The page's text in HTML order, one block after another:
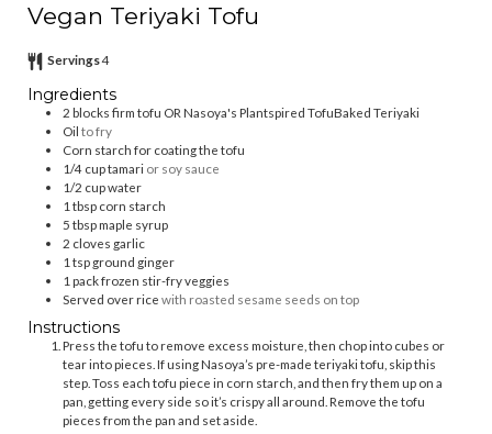
Vegan Teriyaki Tofu
Servings4
Ingredients
2 blocks firm tofu OR Nasoya's Plantspired TofuBaked Teriyaki
Oil to fry⁣
Corn starch for coating the tofu
⁣1/4 cup tamari or soy sauce⁣
1/2 cupwater
⁣1 tbsp corn starch⁣
5 tbspmaple syrup⁣
2 cloves garlic⁣
1 tsp ground ginger
1 pack frozen stir-fry veggies
Served over rice with roasted sesame seeds on top⁣
Instructions
Press the tofu to remove excess moisture, then chop into cubes or
tear into pieces. If using Nasoya’s pre-made teriyaki tofu, skip this
step. Toss each tofu piece in corn starch, and then fry them up on a
pan, getting every side so it’s crispy all around. Remove the tofu
pieces from the pan and set aside.